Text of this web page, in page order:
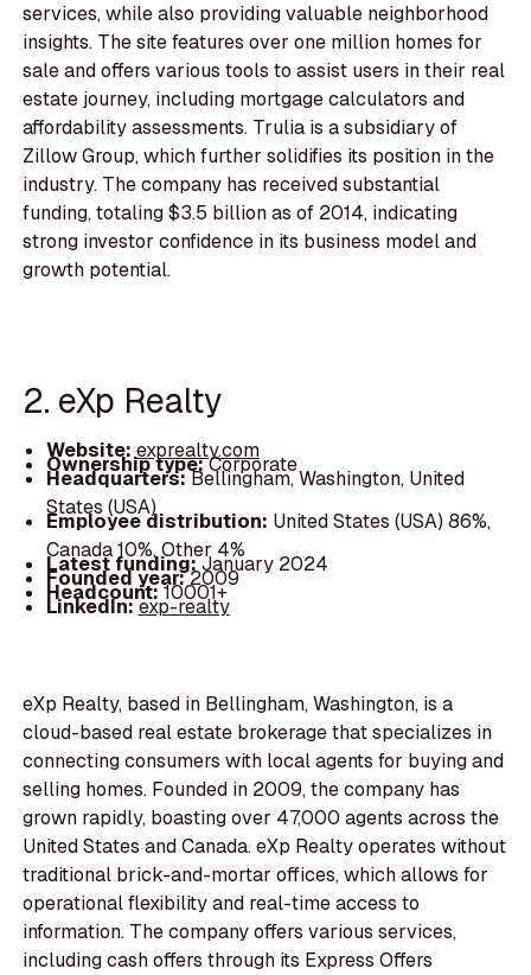
services, while also providing valuable neighborhood
insights. The site features over one million homes for
sale and offers various tools to assist users in their real
estate journey, including mortgage calculators and
affordability assessments. Trulia is a subsidiary of
Zillow Group, which further solidifies its position in the
industry. The company has received substantial
funding, totaling $3.5 billion as of 2014, indicating
strong investor confidence in its business model and
growth potential.
2. eXp Realty
Website: exprealty.com
Ownership type:Corporate
Headquarters:Bellingham, Washington, United
States (USA)
Employee distribution: United States (USA) 86%,
Canada 10%, Other 4%
Latest funding:January 2024
Founded year:2009
Headcount:10001+
LinkedIn:exp-realty
eXp Realty, based in Bellingham, Washington, is a
cloud-based real estate brokerage that specializes in
connecting consumers with local agents for buying and
selling homes. Founded in 2009, the company has
grown rapidly, boasting over 47,000 agents across the
United States and Canada. eXp Realty operates without
traditional brick-and-mortar offices, which allows for
operational flexibility and real-time access to
information. The company offers various services,
including cash offers through its Express Offers